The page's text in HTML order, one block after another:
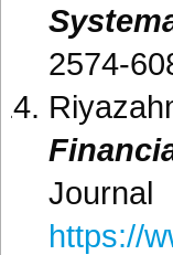
2574-
https://